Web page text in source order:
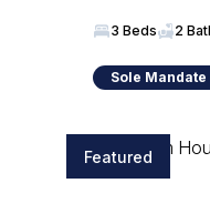
3 Beds 2
Sole Mandate
Featured